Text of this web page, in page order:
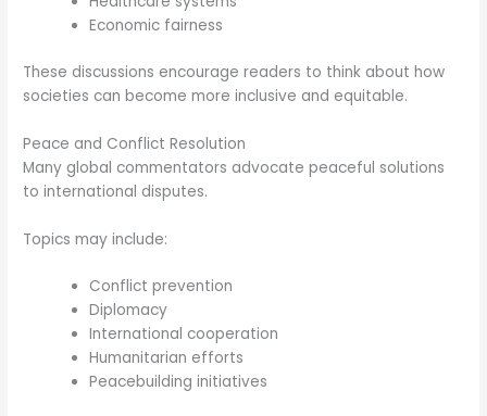
Economic fairness
These discussions encourage readers to think about how
societies can become more inclusive and equitable.
Peace and Conflict Resolution
Many global commentators advocate peaceful solutions
to international disputes.
Topics may include:
Conflict prevention
Diplomacy
International cooperation
Humanitarian efforts
Peacebuilding initiatives